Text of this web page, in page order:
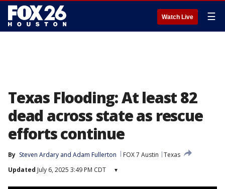
Watch Live ☰
Texas Flooding: At least 82
dead across state as rescue
efforts continue
By Steven Ardary and Adam Fullerton FOX 7 Austin
Texas
Updated July 6, 2025 3:49 PM CDT ▾